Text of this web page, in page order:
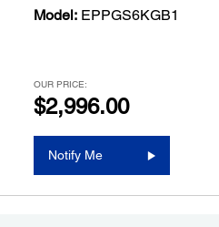
Model: EPPGS6KGB1
OUR PRICE:
$2,996.00
Notify Me